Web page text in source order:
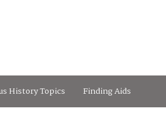
History Topics Finding Aids